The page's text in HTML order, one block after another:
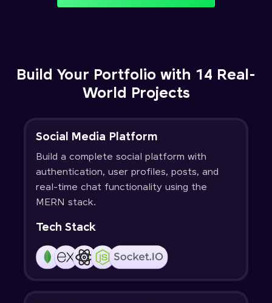
Build Your Portfolio with 14 Real-
World Projects
Social Media Platform
Build a complete social platform with
authentication, user profiles, posts, and
real-time chat functionality using the
MERN stack.
Tech Stack